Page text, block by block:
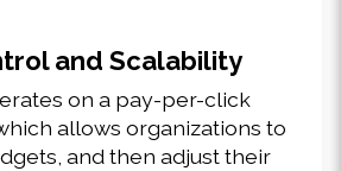
and Scalability
on a pay-per-click
allows organizations to
and then adjust their